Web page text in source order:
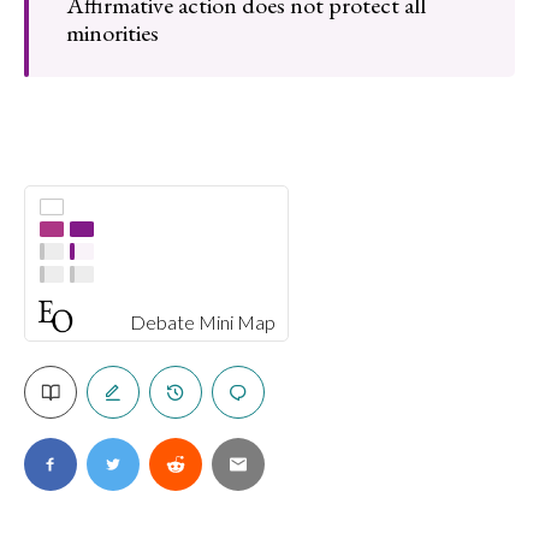
Debate Mini Map
minorities